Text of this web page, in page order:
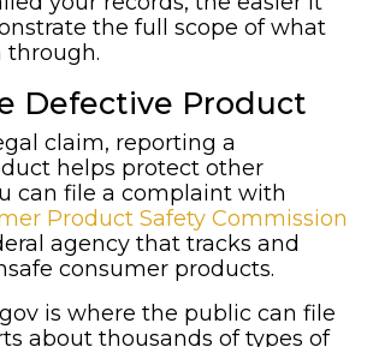
the full scope of what
through.
Defective Product
claim, reporting a
helps protect other
can file a complaint with
Product Safety Commission
agency that tracks and
consumer products.
is where the public can file
about thousands of types of